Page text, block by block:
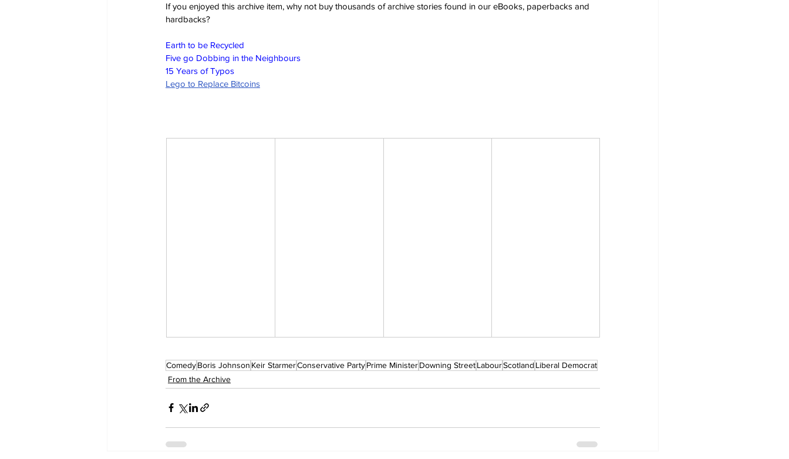
If you enjoyed this archive item, why not buy thousands of archive stories found in our eBooks, paperbacks and
hardbacks?
Earth to be Recycled
Five go Dobbing in the Neighbours
15 Years of Typos
Lego to Replace Bitcoins
ComedyBoris Johnson Keir StarmerConservative PartyPrime MinisterDowning StreetLabourScotland Liberal Democrat
From the Archive